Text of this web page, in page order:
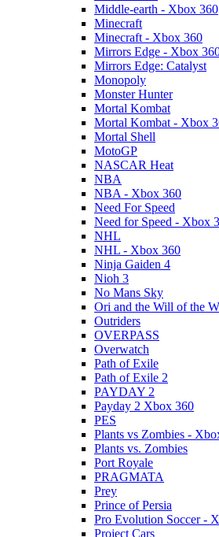
Middle-earth - Xbox 360
Minecraft
Minecraft - Xbox 360
Mirrors Edge - Xbox
Mirrors Edge: Catalyst
Monopoly
Monster Hunter
Mortal Kombat
Mortal Kombat - Xbox
Mortal Shell
MotoGP
NASCAR Heat
NBA
NBA - Xbox 360
Need For Speed
Need for Speed - Xbox
NHL
NHL - Xbox 360
Ninja Gaiden 4
Nioh 3
No Mans Sky
Ori and the Will of the
Outriders
OVERPASS
Overwatch
Path of Exile
Path of Exile 2
PAYDAY 2
Payday 2 Xbox 360
PES
Plants vs Zombies -
Plants vs. Zombies
Port Royale
PRAGMATA
Prey
Prince of Persia
Pro Evolution Soccer -
Project Cars